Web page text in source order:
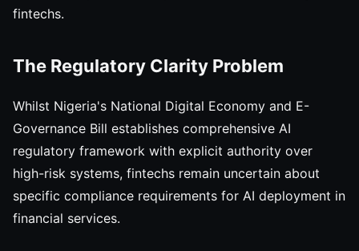
fintechs.
The Regulatory Clarity Problem
Whilst Nigeria's National Digital Economy and E-
Governance Bill establishes comprehensive AI
regulatory framework with explicit authority over
high-risk systems, fintechs remain uncertain about
specific compliance requirements for AI deployment in
financial services.